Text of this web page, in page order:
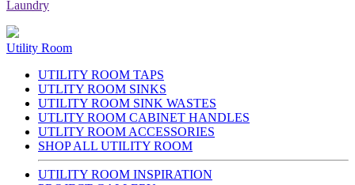
Laundry
Utility Room
UTILITY ROOM TAPS
UTLITY ROOM SINKS
UTILITY ROOM SINK WASTES
UTLITY ROOM CABINET HANDLES
UTLITY ROOM ACCESSORIES
SHOP ALL UTILITY ROOM
UTILITY ROOM INSPIRATION